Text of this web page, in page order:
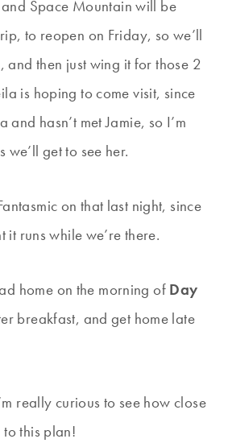
Space Mountain will be
to reopen on Friday, so we’ll
and then just wing it for those 2
is hoping to come visit, since
and hasn’t met Jamie, so I’m
we’ll get to see her.
on that last night, since
it runs while we’re there.
home on the morning of Day
breakfast, and get home late
really curious to see how close
this plan!